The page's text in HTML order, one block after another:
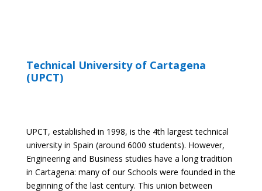
Technical University of Cartagena
(UPCT)
UPCT, established in 1998, is the 4th largest technical
university in Spain (around 6000 students). However,
Engineering and Business studies have a long tradition
in Cartagena: many of our Schools were founded in the
beginning of the last century. This union between